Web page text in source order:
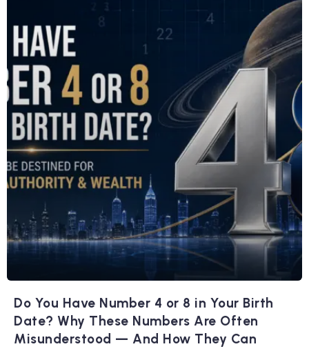
Do You Have Number 4 or 8 in Your Birth
Date? Why These Numbers Are Often
Misunderstood — And How They Can